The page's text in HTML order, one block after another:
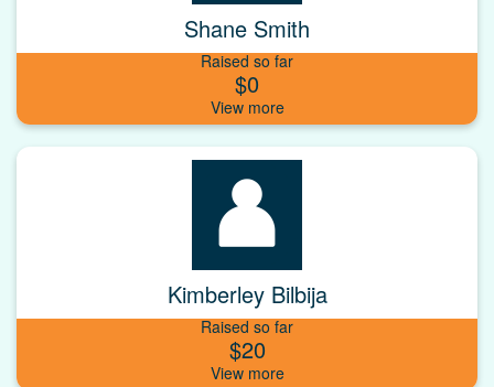
Shane Smith
Raised so far
$0
Kimberley Bilbija
Raised so far
$20